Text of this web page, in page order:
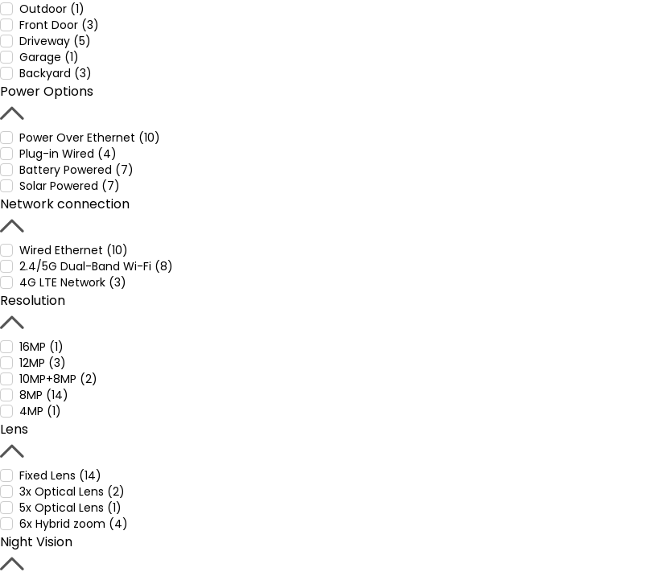
Outdoor (1)
Front Door (3)
Driveway (5)
Garage (1)
Backyard (3)
Power Options
Power Over Ethernet (10)
Plug-in Wired (4)
Battery Powered (7)
Solar Powered (7)
Network connection
Wired Ethernet (10)
2.4/5G Dual-Band Wi-Fi (8)
4G LTE Network (3)
Resolution
16MP (1)
12MP (3)
10MP+8MP (2)
8MP (14)
4MP (1)
Lens
Fixed Lens (14)
3x Optical Lens (2)
5x Optical Lens (1)
6x Hybrid zoom (4)
Night Vision